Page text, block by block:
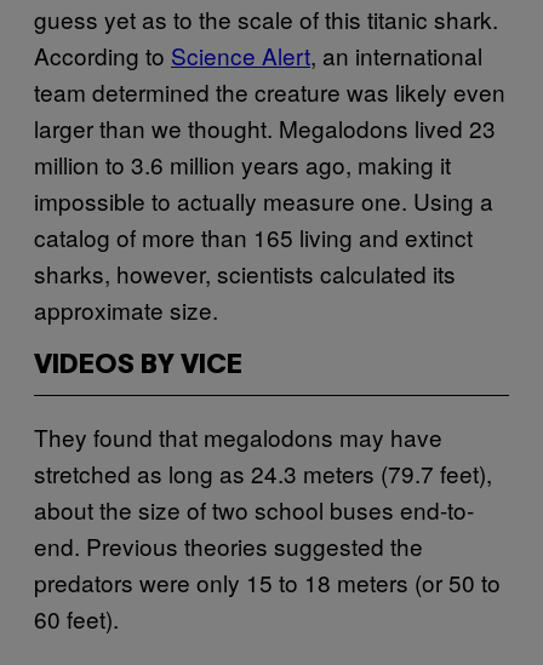
guess yet as to the scale of this titanic shark.
According to Science Alert, an international
team determined the creature was likely even
larger than we thought. Megalodons lived 23
million to 3.6 million years ago, making it
impossible to actually measure one. Using a
catalog of more than 165 living and extinct
sharks, however, scientists calculated its
approximate size.
VIDEOS BY VICE
They found that megalodons may have
stretched as long as 24.3 meters (79.7 feet),
about the size of two school buses end-to-
end. Previous theories suggested the
predators were only 15 to 18 meters (or 50 to
60 feet).